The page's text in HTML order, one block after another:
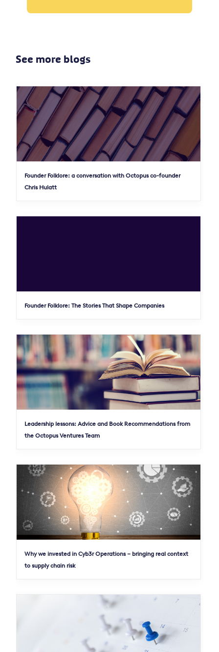
See more blogs
Founder Folklore: a conversation with Octopus co-founder
Chris Hulatt
Founder Folklore: The Stories That Shape Companies
Leadership lessons: Advice and Book Recommendations from
the Octopus Ventures Team
Why we invested in Cyb3r Operations – bringing real context
to supply chain risk